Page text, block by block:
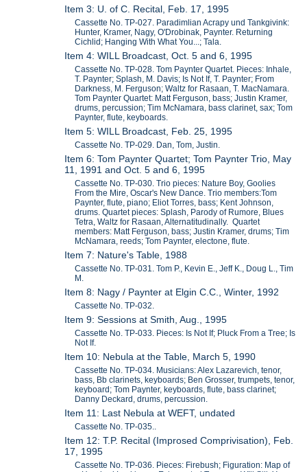
Item 3: U. of C. Recital, Feb. 17, 1995
Cassette No. TP-027. Paradimlian Acrapy und Tankgivink:
Hunter, Kramer, Nagy, O'Drobinak, Paynter. Returning
Cichlid; Hanging With What You...; Tala.
Item 4: WILL Broadcast, Oct. 5 and 6, 1995
Cassette No. TP-028. Tom Paynter Quartet. Pieces: Inhale,
T. Paynter; Splash, M. Davis; Is Not If, T. Paynter; From
Darkness, M. Ferguson; Waltz for Rasaan, T. MacNamara.
Tom Paynter Quartet: Matt Ferguson, bass; Justin Kramer,
drums, percussion; Tim McNamara, bass clarinet, sax; Tom
Paynter, flute, keyboards.
Item 5: WILL Broadcast, Feb. 25, 1995
Cassette No. TP-029. Dan, Tom, Justin.
Item 6: Tom Paynter Quartet; Tom Paynter Trio, May
11, 1991 and Oct. 5 and 6, 1995
Cassette No. TP-030. Trio pieces: Nature Boy, Goolies
From the Mire, Oscar's New Dance. Trio members:Tom
Paynter, flute, piano; Eliot Torres, bass; Kent Johnson,
drums. Quartet pieces: Splash, Parody of Rumore, Blues
Tetra, Waltz for Rasaan, Alternatitudinally. Quartet
members: Matt Ferguson, bass; Justin Kramer, drums; Tim
McNamara, reeds; Tom Paynter, electone, flute.
Item 7: Nature's Table, 1988
Cassette No. TP-031. Tom P., Kevin E., Jeff K., Doug L., Tim
M.
Item 8: Nagy / Paynter at Elgin C.C., Winter, 1992
Cassette No. TP-032.
Item 9: Sessions at Smith, Aug., 1995
Cassette No. TP-033. Pieces: Is Not If; Pluck From a Tree; Is
Not If.
Item 10: Nebula at the Table, March 5, 1990
Cassette No. TP-034. Musicians: Alex Lazarevich, tenor,
bass, Bb clarinets, keyboards; Ben Grosser, trumpets, tenor,
keyboard; Tom Paynter, keyboards, flute, bass clarinet;
Danny Deckard, drums, percussion.
Item 11: Last Nebula at WEFT, undated
Cassette No. TP-035..
Item 12: T.P. Recital (Improsed Comprivisation), Feb.
17, 1995
Cassette No. TP-036. Pieces: Firebush; Figuration: Map of